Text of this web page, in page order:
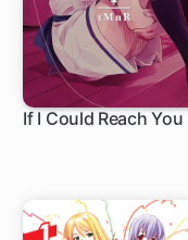
If I Could Reach You